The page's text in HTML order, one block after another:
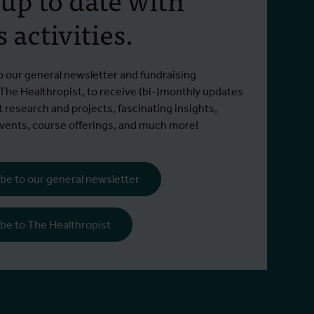
antibody-based
countermeasure for
orthopoxviruses
expertise to IMPACT
Read more
activities.
our general newsletter and fundraising
Healthropist, to receive (bi-)monthly updates
research and projects, fascinating insights,
course offerings, and much more!
to our general newsletter
to The Healthropist